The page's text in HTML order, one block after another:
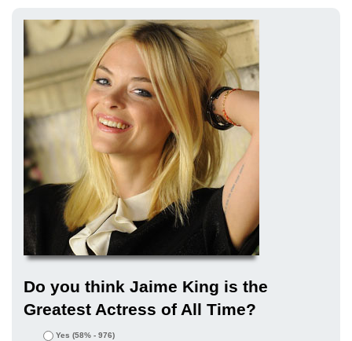
Do you think Jaime King is the
Greatest Actress of All Time?
Yes (58% - 976)